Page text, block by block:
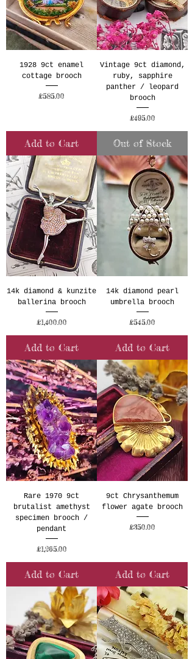
1928 9ct enamel
cottage brooch
Price
£585.00
Add to Cart
Vintage 9ct diamond,
ruby, sapphire
panther / leopard
brooch
Price
£495.00
Out of Stock
14k diamond & kunzite
ballerina brooch
Price
£1,400.00
Add to Cart
14k diamond pearl
umbrella brooch
Price
£545.00
Add to Cart
Rare 1970 9ct
brutalist amethyst
specimen brooch /
pendant
Price
£1,265.00
Add to Cart
9ct Chrysanthemum
flower agate brooch
Price
£350.00
Add to Cart